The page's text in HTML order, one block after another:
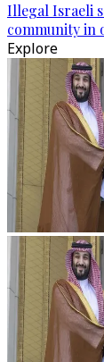
Illegal Israeli
community in
Explore